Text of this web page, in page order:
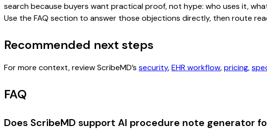
search because buyers want practical proof, not hype: who uses it,
Use the FAQ section to answer those objections directly, then route
Recommended next steps
For more context, review ScribeMD’s security,EHR workflow,pricing,
FAQ
Does ScribeMD support AI procedure note generator